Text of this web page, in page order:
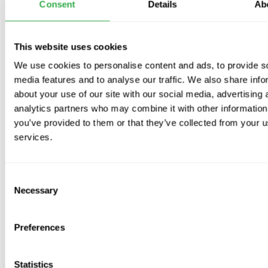
Consent Details
This website uses cookies
We use cookies to personalise content and ads, to provide
media features and to analyse our traffic. We also share
about your use of our site with our social media, advertising
analytics partners who may combine it with other
you’ve provided to them or that they’ve collected from your
services.
Selection
Necessary
Preferences
Statistics
Important: Pipe may be damaged if stood on
Available Sizes
125mm
160mm
Be the first to know about new collections and exclusive